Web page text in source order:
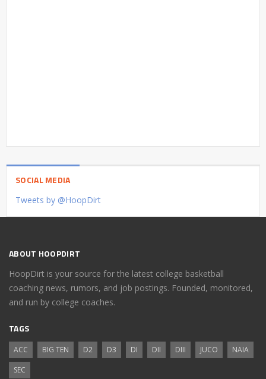
SOCIAL MEDIA
Tweets by @HoopDirt
ABOUT HOOPDIRT
HoopDirt is your source for the latest college basketball
coaching news, rumors, and job postings. Founded, monitored,
and run by college coaches.
TAGS
ACC BIG TEN D2 D3 DI DII DIII JUCO
NAIA
SEC